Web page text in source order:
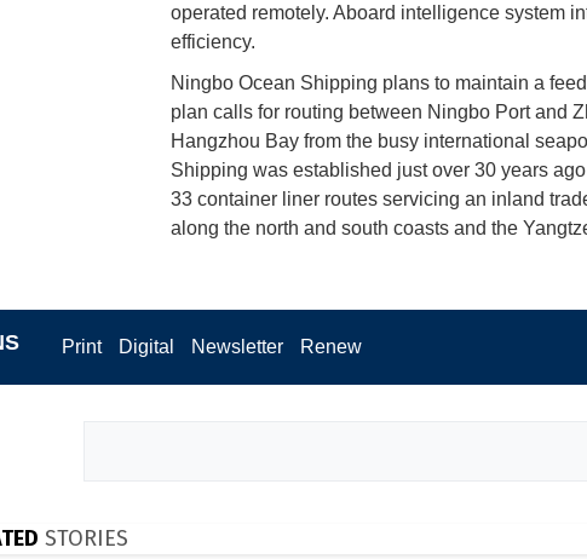
operated remotely. Aboard intelligence system
efficiency.
Ningbo Ocean Shipping plans to maintain a
plan calls for routing between Ningbo Port and
Hangzhou Bay from the busy international
Shipping was established just over 30 years
33 container liner routes servicing an inland
along the north and south coasts and the
Print Digital Newsletter Renew
STORIES